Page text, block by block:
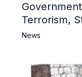
Terrorism,
Narrative
News